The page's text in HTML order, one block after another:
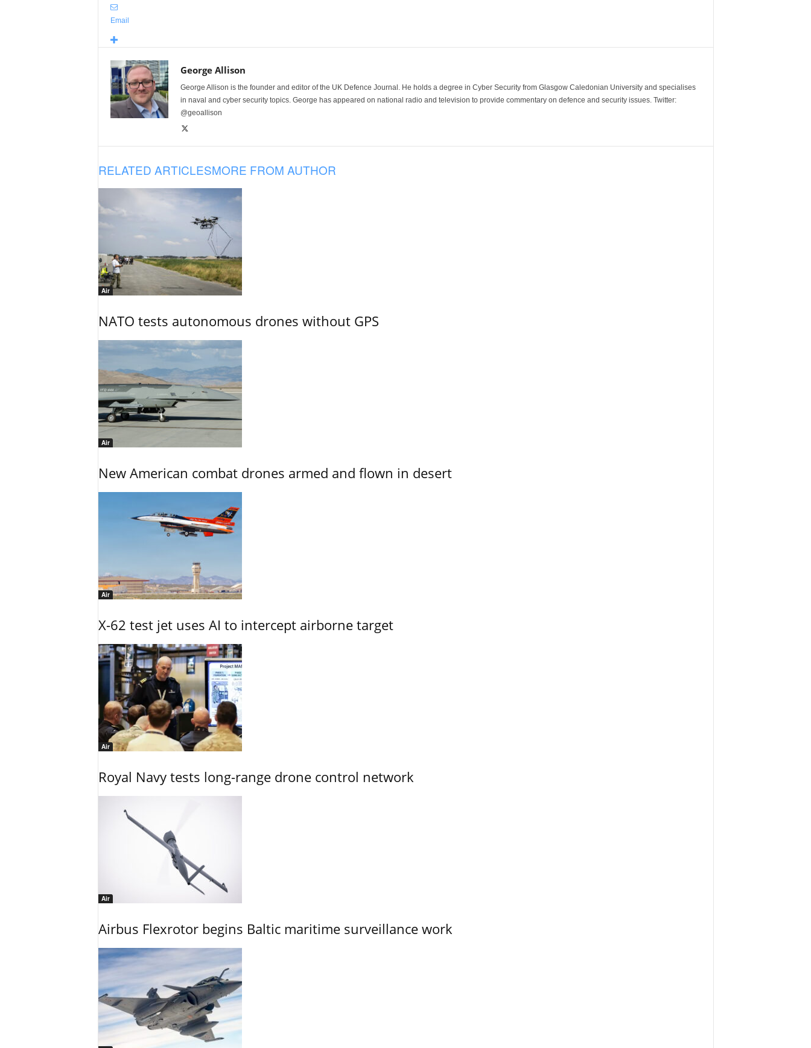
Email
George Allison
George Allison is the founder and editor of the UK Defence Journal. He holds a degree in Cyber Security from Glasgow Caledonian University and specialises
in naval and cyber security topics. George has appeared on national radio and television to provide commentary on defence and security issues. Twitter:
@geoallison
RELATED ARTICLESMORE FROM AUTHOR
Air
NATO tests autonomous drones without GPS
Air
New American combat drones armed and flown in desert
Air
X-62 test jet uses AI to intercept airborne target
Air
Royal Navy tests long-range drone control network
Air
Airbus Flexrotor begins Baltic maritime surveillance work